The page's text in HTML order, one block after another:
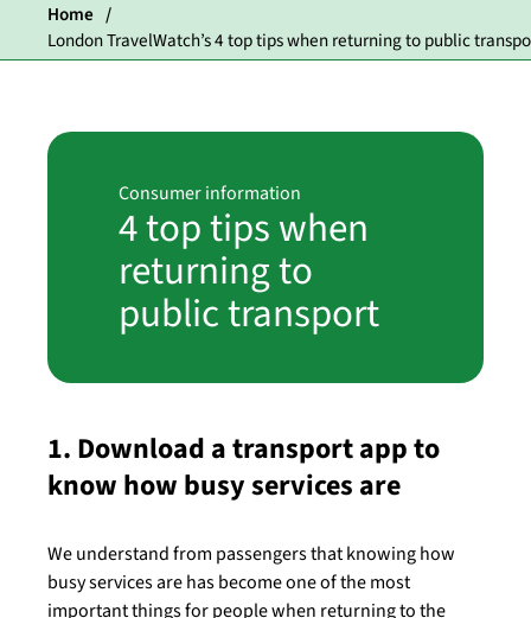
Home
London TravelWatch’s 4 top tips when returning to public
Consumer information
4 top tips when
returning to
public transport
1. Download a transport app to
know how busy services are
We understand from passengers that knowing how
busy services are has become one of the most
important things for people when returning to the